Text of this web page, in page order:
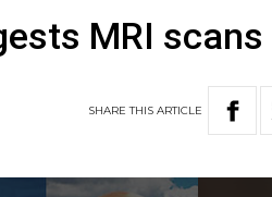
MRI
SHARETHISARTICLE